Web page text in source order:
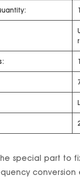
special part to